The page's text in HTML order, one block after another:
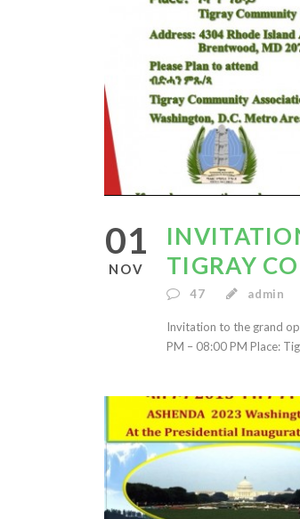
01
NOV
TIGRAY
47 admin
Invitation to the grand
PM – 08:00 PM Place: